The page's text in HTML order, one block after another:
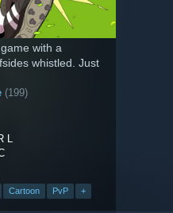
with a
whistled. Just
(199)
L
Cartoon PvP +